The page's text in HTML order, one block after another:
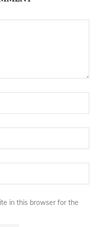
in this browser for the